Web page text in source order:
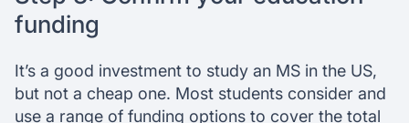
funding
It’s a good investment to study an MS in the US,
but not a cheap one. Most students consider and
use a range of funding options to cover the total